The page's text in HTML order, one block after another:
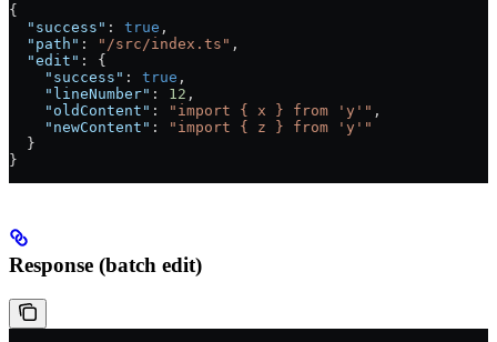
{
  "success"
: true ,
  "path"
: "/src/index.ts" ,
  "edit"
: {
    "success"
: true ,
    "lineNumber"
: 12 ,
    "oldContent"
: "import { x } from 'y'" ,
    "newContent"
:
"import { z } from 'y'"
  }
}
Response (batch edit)